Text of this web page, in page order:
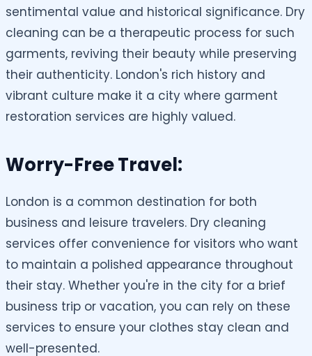
sentimental value and historical significance. Dry
cleaning can be a therapeutic process for such
garments, reviving their beauty while preserving
their authenticity. London's rich history and
vibrant culture make it a city where garment
restoration services are highly valued.
Worry-Free Travel:
London is a common destination for both
business and leisure travelers. Dry cleaning
services offer convenience for visitors who want
to maintain a polished appearance throughout
their stay. Whether you're in the city for a brief
business trip or vacation, you can rely on these
services to ensure your clothes stay clean and
well-presented.